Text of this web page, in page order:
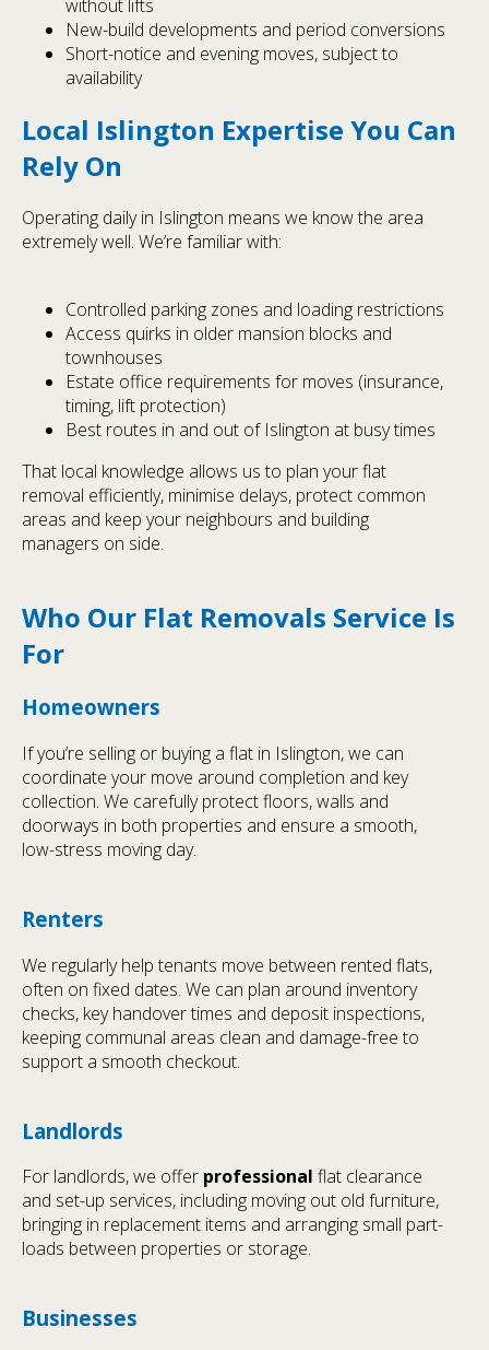
without lifts
New-build developments and period conversions
Short-notice and evening moves, subject to
availability
Local Islington Expertise You Can
Rely On
Operating daily in Islington means we know the area
extremely well. We’re familiar with:
Controlled parking zones and loading restrictions
Access quirks in older mansion blocks and
townhouses
Estate office requirements for moves (insurance,
timing, lift protection)
Best routes in and out of Islington at busy times
That local knowledge allows us to plan your flat
removal efficiently, minimise delays, protect common
areas and keep your neighbours and building
managers on side.
Who Our Flat Removals Service Is
For
Homeowners
If you’re selling or buying a flat in Islington, we can
coordinate your move around completion and key
collection. We carefully protect floors, walls and
doorways in both properties and ensure a smooth,
low-stress moving day.
Renters
We regularly help tenants move between rented flats,
often on fixed dates. We can plan around inventory
checks, key handover times and deposit inspections,
keeping communal areas clean and damage-free to
support a smooth checkout.
Landlords
For landlords, we offer professional flat clearance
and set-up services, including moving out old furniture,
bringing in replacement items and arranging small part-
loads between properties or storage.
Businesses